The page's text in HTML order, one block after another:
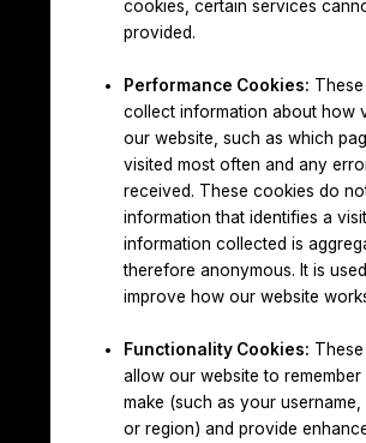
cookies, certain services
provided.
Performance Cookies:
collect information about how
our website, such as which
visited most often and any
received. These cookies do
information that identifies a
information collected is
therefore anonymous. It is
improve how our website
Functionality Cookies:
allow our website to
make (such as your username,
or region) and provide